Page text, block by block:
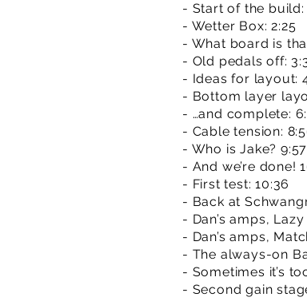
- Start of the build:
- Wetter Box: 2:25
- What board is
- Old pedals off:
- Ideas for layout:
- Bottom layer
- …and complete:
- Cable tension:
- Who is Jake? 9:57
- And we’re done!
- First test: 10:36
- Back at
- Dan’s amps, Lazy
- Dan’s amps,
- The always-on
- Sometimes it’s
- Second gain